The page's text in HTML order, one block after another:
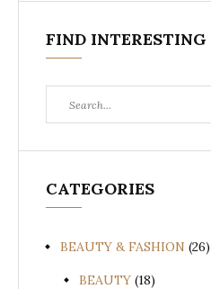
FIND INTERESTING
for:
CATEGORIES
BEAUTY & FASHION (26)
BEAUTY (18)